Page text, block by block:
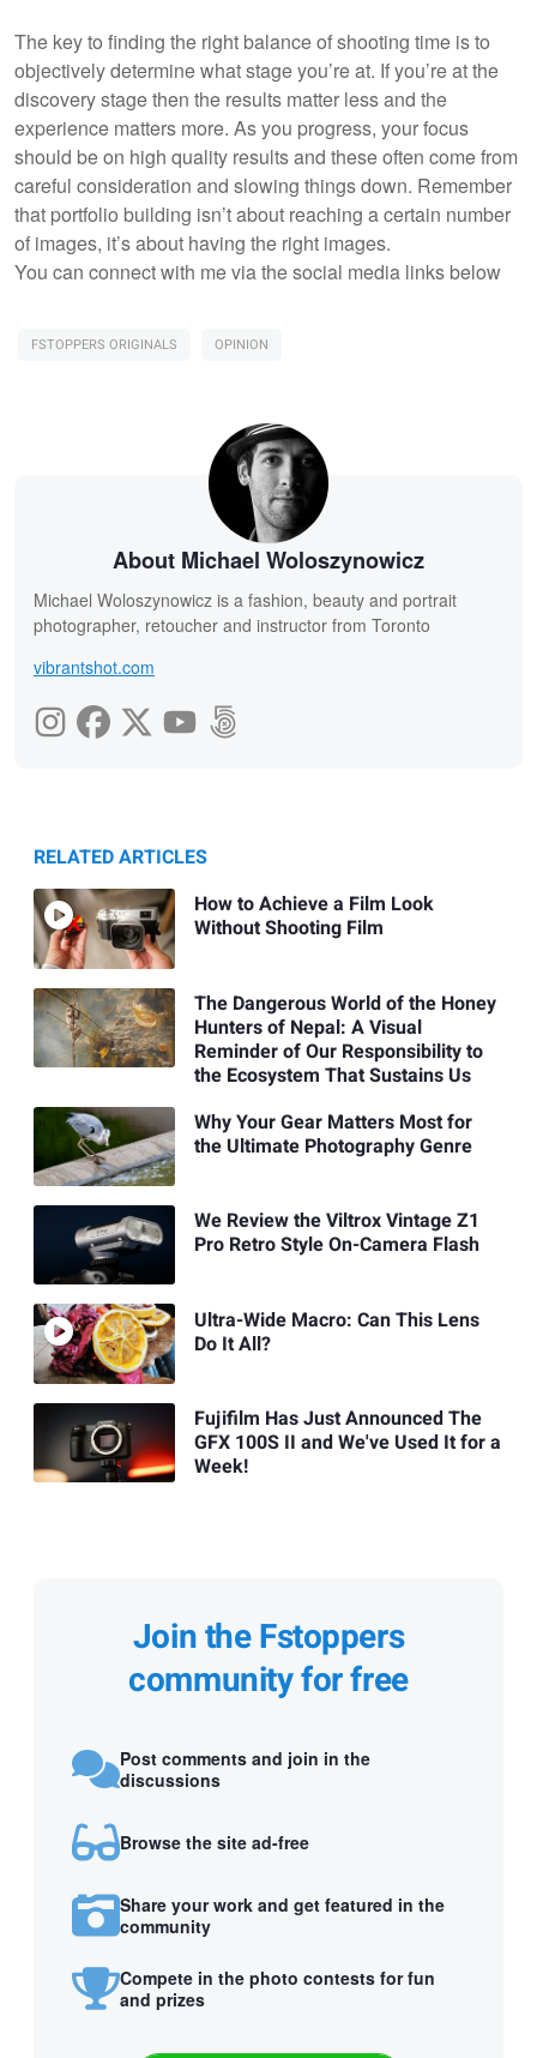
The key to finding the right balance of shooting time is to
objectively determine what stage you’re at. If you’re at the
discovery stage then the results matter less and the
experience matters more. As you progress, your focus
should be on high quality results and these often come from
careful consideration and slowing things down. Remember
that portfolio building isn’t about reaching a certain number
of images, it’s about having the right images.
You can connect with me via the social media links below
FSTOPPERS ORIGINALS OPINION
About Michael Woloszynowicz
Michael Woloszynowicz is a fashion, beauty and portrait
photographer, retoucher and instructor from Toronto
vibrantshot.com
RELATED ARTICLES
How to Achieve a Film Look
Without Shooting Film
The Dangerous World of the Honey
Hunters of Nepal: A Visual
Reminder of Our Responsibility to
the Ecosystem That Sustains Us
Why Your Gear Matters Most for
the Ultimate Photography Genre
We Review the Viltrox Vintage Z1
Pro Retro Style On-Camera Flash
Ultra-Wide Macro: Can This Lens
Do It All?
Fujifilm Has Just Announced The
GFX 100S II and We've Used It for a
Week!
Join the Fstoppers
community for free
Post comments and join in the
discussions
Browse the site ad-free
Share your work and get featured in the
community
Compete in the photo contests for fun
and prizes